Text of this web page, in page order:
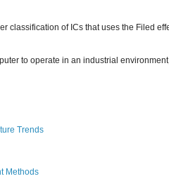
classification of ICs that uses the Filed
to operate in an industrial
Trends
Methods